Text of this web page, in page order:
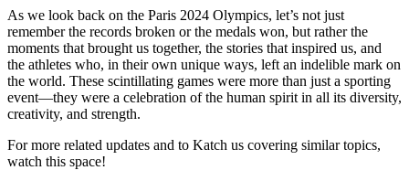
As we look back on the Paris 2024 Olympics, let’s not just
remember the records broken or the medals won, but rather the
moments that brought us together, the stories that inspired us, and
the athletes who, in their own unique ways, left an indelible mark on
the world. These scintillating games were more than just a sporting
event—they were a celebration of the human spirit in all its diversity,
creativity, and strength.
For more related updates and to Katch us covering similar topics,
watch this space!